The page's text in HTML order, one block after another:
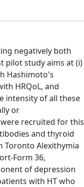
negatively both
pilot study aims at (i)
Hashimoto's
HRQoL, and
intensity of all these
or
recruited for this
and thyroid
Toronto Alexithymia
Form 36,
of depression
with HT who